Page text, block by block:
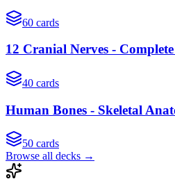
60 cards
12 Cranial Nerves -
40 cards
Human Bones - Skeletal
50 cards
Browse all decks →